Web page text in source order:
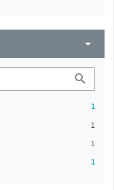
arrow_drop_down
search
1
1
1
1